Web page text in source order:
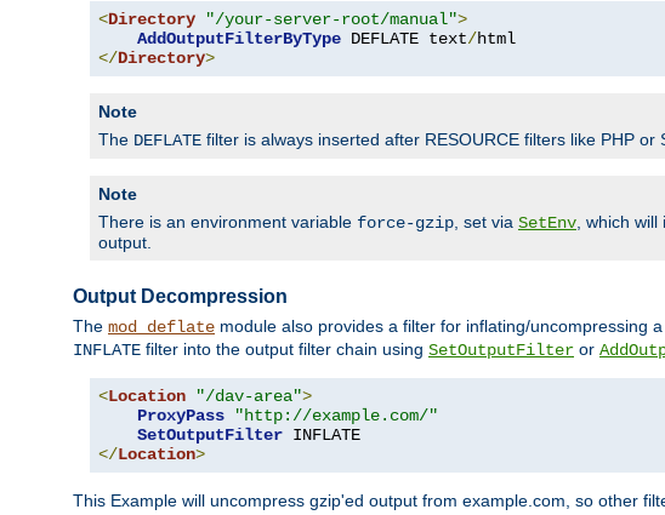
<Directory "/your-server-root/manual">
AddOutputFilterByType DEFLATE text/
</Directory>
Note
The DEFLATE filter is always inserted after RESOURCE filters like PHP
Note
There is an environment variable force-gzip , set via SetEnv , which
output.
Output Decompression
The mod_deflate module also provides a filter for inflating/uncompressing
INFLATE filter into the output filter chain using SetOutputFilter or
<Location "/dav-area">
ProxyPass
"http://example.com/"
SetOutputFilter
</Location>
This Example will uncompress gzip'ed output from example.com, so other